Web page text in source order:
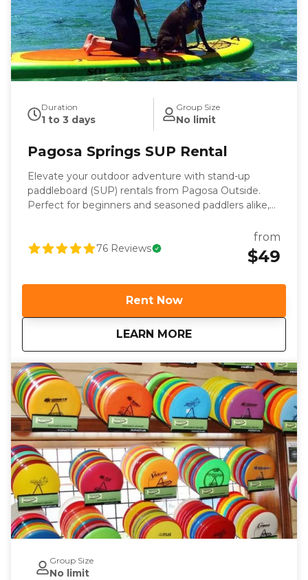
Duration
1 to 3 days
Group Size
No limit
Pagosa Springs SUP Rental
Elevate your outdoor adventure with stand-up
paddleboard (SUP) rentals from Pagosa Outside.
Perfect for beginners and seasoned paddlers alike,
exploring the calm waters around Pagosa Springs.
Whether you’re looking for a fun workout, a relaxing
memorable paddleboarding experience. Each SUP
rental comes complete with a premium
paddleboard, adjustable paddle, pump, and life
jacket, along with a quick orientation to help you get
started with ease. With flexible pick-up and drop-off
times, you can plan your paddleboarding adventure
on your terms. Book your SUP rental today with
Pagosa Outside and enjoy the freedom of exploring
Pagosa Springs at your own pace.
76 Reviews
from
$49
Rent Now
LEARN MORE
aboutPagosa Springs
Group Size
No limit